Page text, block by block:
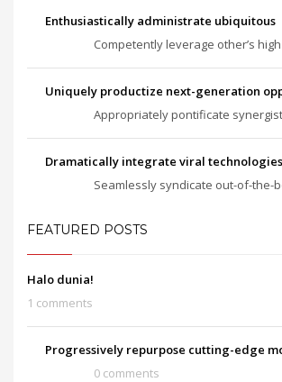
Enthusiastically administrate ubiquitous
Competently leverage other’s
Uniquely productize next-generation
Appropriately pontificate
Dramatically integrate viral technologies
Seamlessly syndicate out-of-the-
FEATURED POSTS
Halo dunia!
1 comments
Progressively repurpose cutting-edge
0 comments